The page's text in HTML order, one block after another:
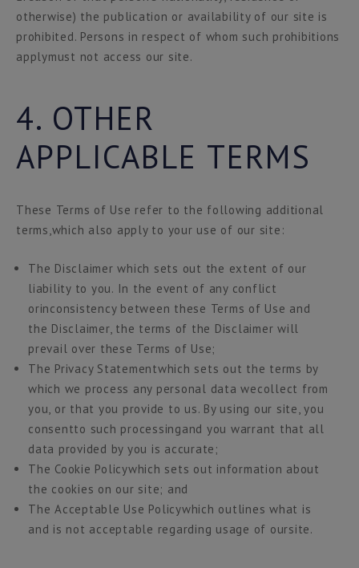
otherwise) the publication or availability of our site is
prohibited. Persons in respect of whom such prohibitions
applymust not access our site.
4. OTHER
APPLICABLE TERMS
These Terms of Use refer to the following additional
terms,which also apply to your use of our site:
The Disclaimer which sets out the extent of our
liability to you. In the event of any conflict
orinconsistency between these Terms of Use and
the Disclaimer, the terms of the Disclaimer will
prevail over these Terms of Use;
The Privacy Statementwhich sets out the terms by
which we process any personal data wecollect from
you, or that you provide to us. By using our site, you
consentto such processingand you warrant that all
data provided by you is accurate;
The Cookie Policywhich sets out information about
the cookies on our site; and
The Acceptable Use Policywhich outlines what is
and is not acceptable regarding usage of oursite.